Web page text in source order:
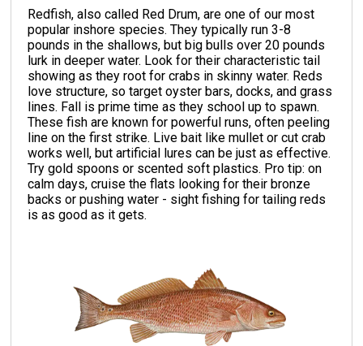
Redfish, also called Red Drum, are one of our most
popular inshore species. They typically run 3-8
pounds in the shallows, but big bulls over 20 pounds
lurk in deeper water. Look for their characteristic tail
showing as they root for crabs in skinny water. Reds
love structure, so target oyster bars, docks, and grass
lines. Fall is prime time as they school up to spawn.
These fish are known for powerful runs, often peeling
line on the first strike. Live bait like mullet or cut crab
works well, but artificial lures can be just as effective.
Try gold spoons or scented soft plastics. Pro tip: on
calm days, cruise the flats looking for their bronze
backs or pushing water - sight fishing for tailing reds
is as good as it gets.